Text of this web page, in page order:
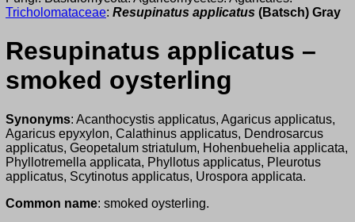
Tricholomataceae: Resupinatus applicatus (Batsch) Gray
Resupinatus applicatus –
smoked oysterling
Synonyms: Acanthocystis applicatus, Agaricus applicatus,
Agaricus epyxylon, Calathinus applicatus, Dendrosarcus
applicatus, Geopetalum striatulum, Hohenbuehelia applicata,
Phyllotremella applicata, Phyllotus applicatus, Pleurotus
applicatus, Scytinotus applicatus, Urospora applicata.
Common name: smoked oysterling.